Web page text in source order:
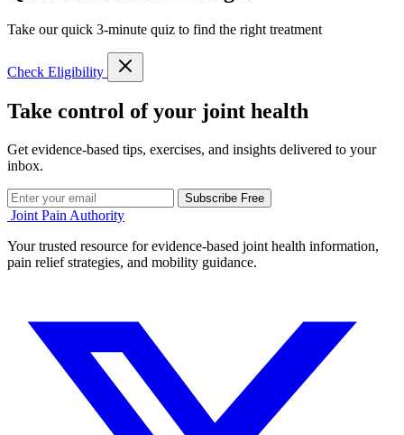
Take our quick 3-minute quiz to find the right treatment
Check Eligibility
Take control of your joint health
Get evidence-based tips, exercises, and insights delivered to your
inbox.
Subscribe Free
Joint Pain Authority
Your trusted resource for evidence-based joint health information,
pain relief strategies, and mobility guidance.